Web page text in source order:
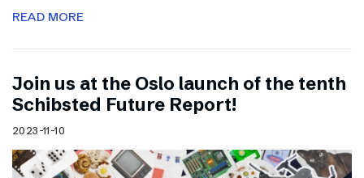
READ MORE
Join us at the Oslo launch of the tenth
Schibsted Future Report!
2023-11-10